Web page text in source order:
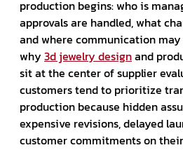
production begins: who is
approvals are handled, what
and where communication may
why 3d jewelry designand
sit at the center of supplier
customers tend to prioritize
production because hidden
expensive revisions, delayed
customer commitments on